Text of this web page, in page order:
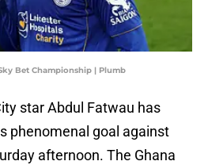
Bet Championship | Plumb
star Abdul Fatwau has
phenomenal goal against
afternoon. The Ghana